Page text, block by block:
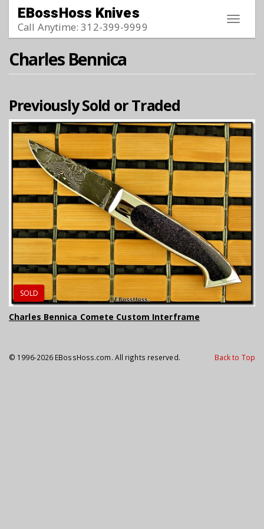
Skip to main content
Toggle
EBossHoss Knives
Call Anytime: 312-399-9999
Charles Bennica
Previously Sold or Traded
SOLD
Charles Bennica Comete Custom Interframe
© 1996-2026 EBossHoss.com. All rights reserved. Back to Top